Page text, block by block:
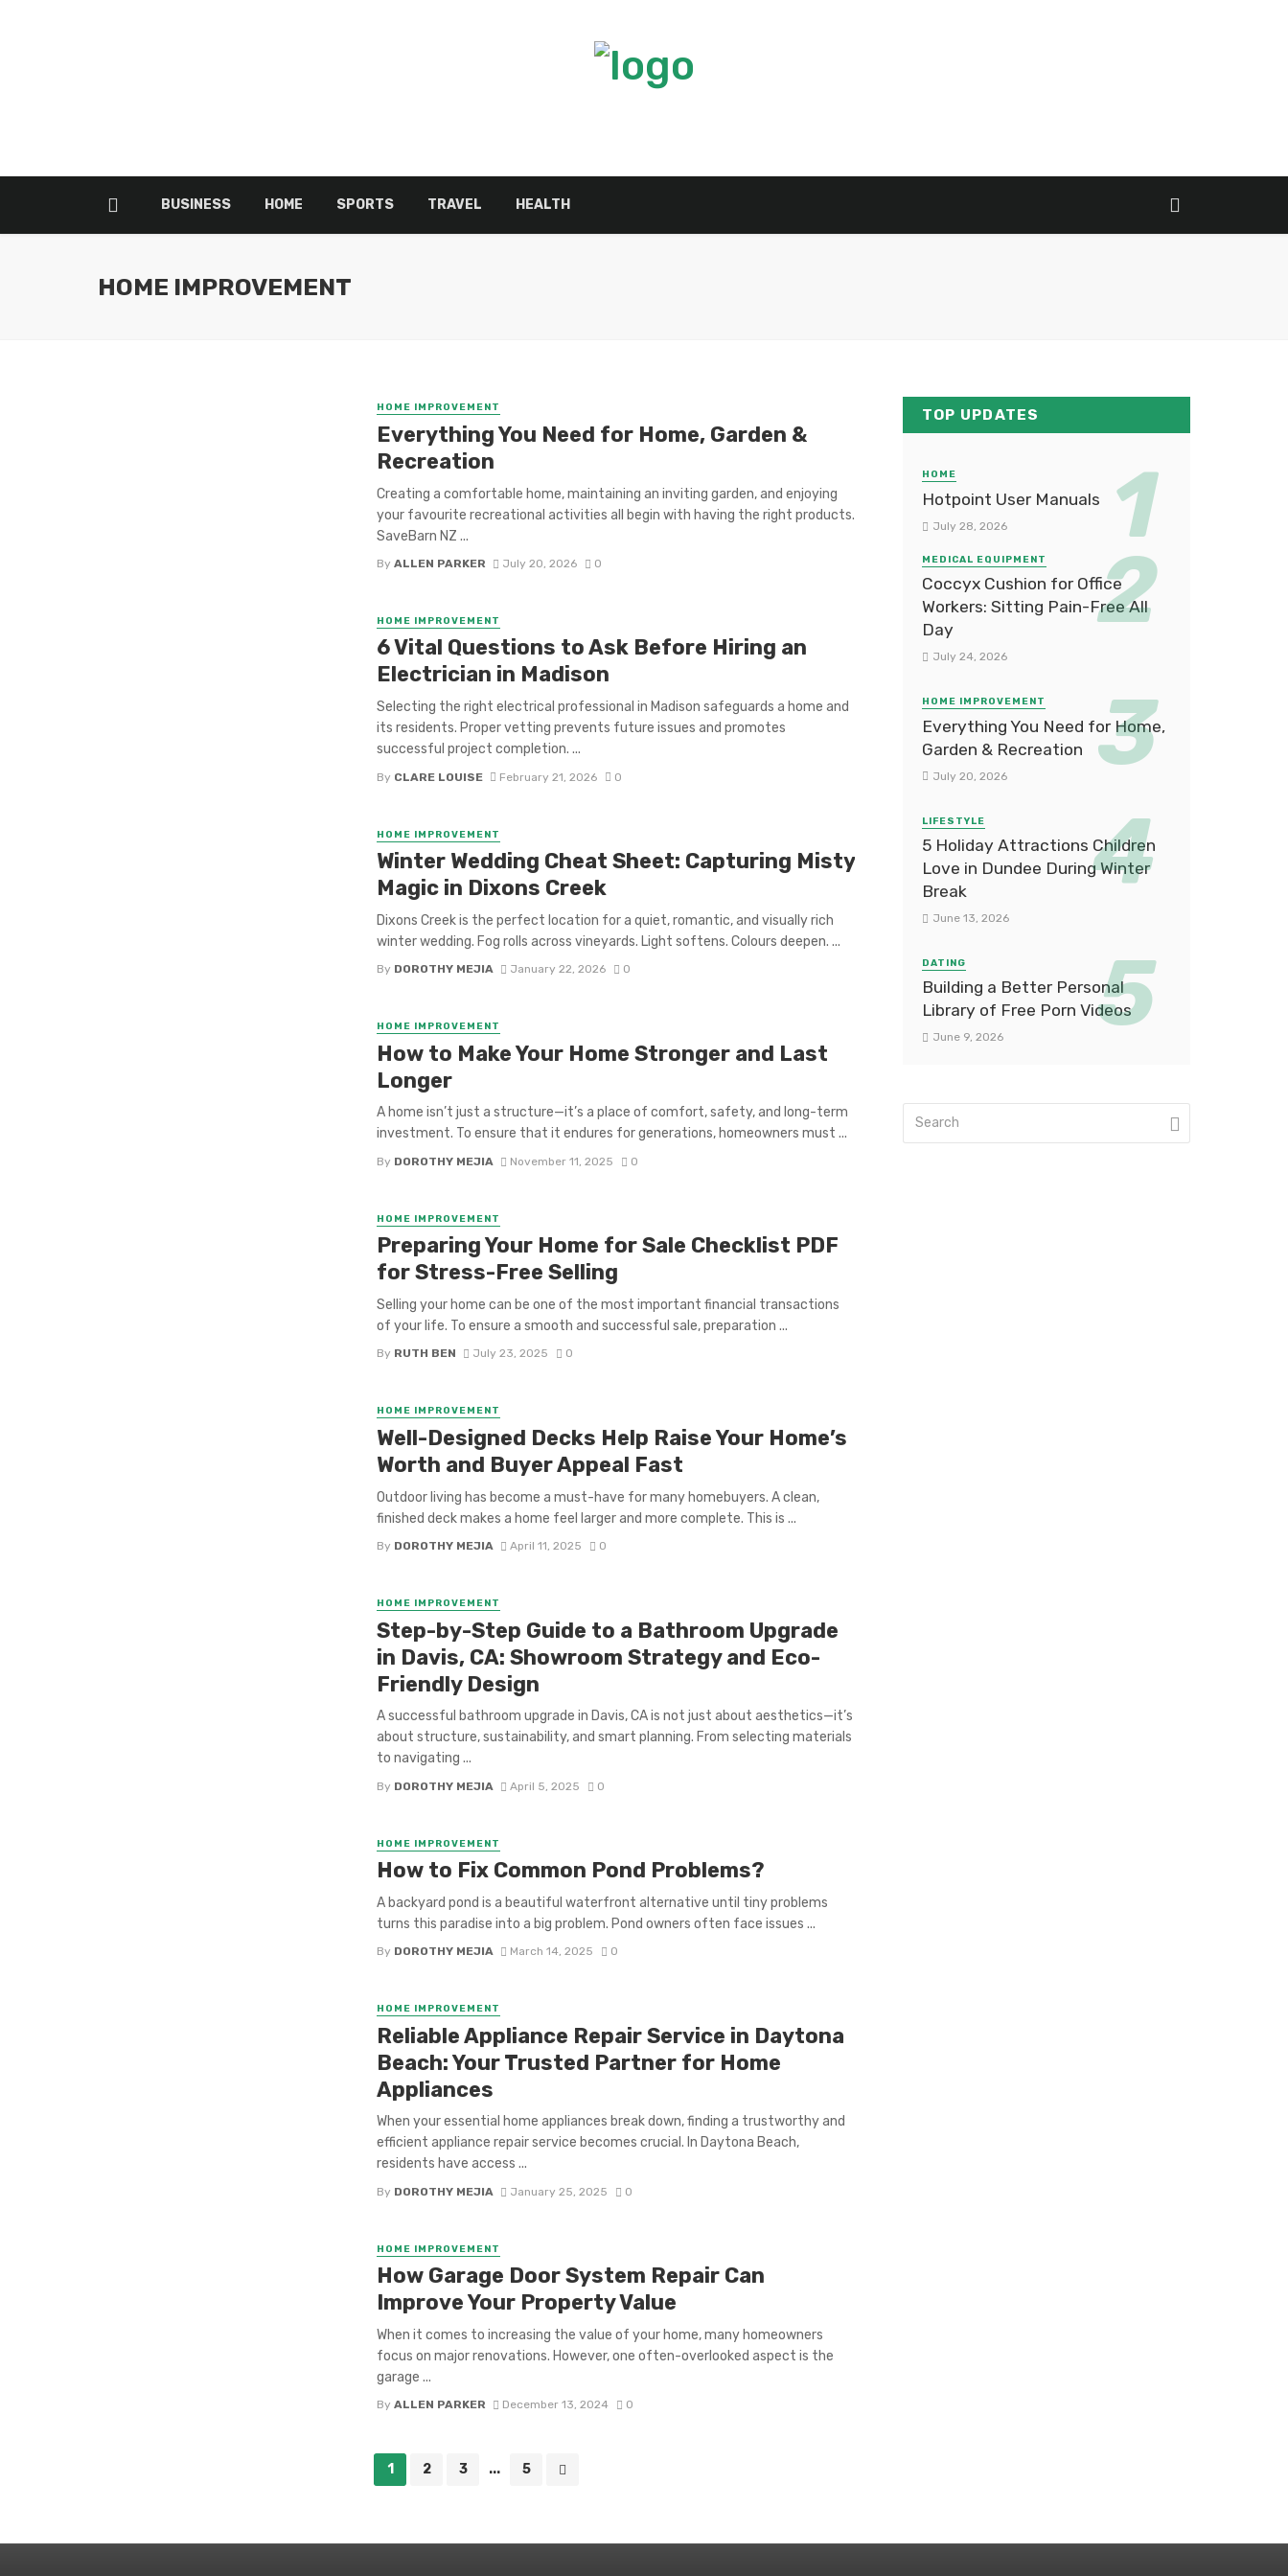
BUSINESS HOME SPORTS TRAVEL HEALTH
HOME IMPROVEMENT
HOME IMPROVEMENT
Everything You Need for Home, Garden &
Recreation
Creating a comfortable home, maintaining an inviting garden, and enjoying
your favourite recreational activities all begin with having the right products.
SaveBarn NZ ...
By ALLEN PARKER July 20, 2026 0
HOME IMPROVEMENT
6 Vital Questions to Ask Before Hiring an
Electrician in Madison
Selecting the right electrical professional in Madison safeguards a home and
its residents. Proper vetting prevents future issues and promotes
successful project completion. ...
By CLARE LOUISE February 21, 2026 0
HOME IMPROVEMENT
Winter Wedding Cheat Sheet: Capturing Misty
Magic in Dixons Creek
Dixons Creek is the perfect location for a quiet, romantic, and visually rich
winter wedding. Fog rolls across vineyards. Light softens. Colours deepen. ...
By DOROTHY MEJIA January 22, 2026 0
HOME IMPROVEMENT
How to Make Your Home Stronger and Last
Longer
A home isn’t just a structure—it’s a place of comfort, safety, and long-term
investment. To ensure that it endures for generations, homeowners must ...
By DOROTHY MEJIA November 11, 2025 0
HOME IMPROVEMENT
Preparing Your Home for Sale Checklist PDF
for Stress-Free Selling
Selling your home can be one of the most important financial transactions
of your life. To ensure a smooth and successful sale, preparation ...
By RUTH BEN July 23, 2025 0
HOME IMPROVEMENT
Well-Designed Decks Help Raise Your Home’s
Worth and Buyer Appeal Fast
Outdoor living has become a must-have for many homebuyers. A clean,
finished deck makes a home feel larger and more complete. This is ...
By DOROTHY MEJIA April 11, 2025 0
HOME IMPROVEMENT
Step-by-Step Guide to a Bathroom Upgrade
in Davis, CA: Showroom Strategy and Eco-
Friendly Design
A successful bathroom upgrade in Davis, CA is not just about aesthetics—it’s
about structure, sustainability, and smart planning. From selecting materials
to navigating ...
By DOROTHY MEJIA April 5, 2025 0
HOME IMPROVEMENT
How to Fix Common Pond Problems?
A backyard pond is a beautiful waterfront alternative until tiny problems
turns this paradise into a big problem. Pond owners often face issues ...
By DOROTHY MEJIA March 14, 2025 0
HOME IMPROVEMENT
Reliable Appliance Repair Service in Daytona
Beach: Your Trusted Partner for Home
Appliances
When your essential home appliances break down, finding a trustworthy and
efficient appliance repair service becomes crucial. In Daytona Beach,
residents have access ...
By DOROTHY MEJIA January 25, 2025 0
HOME IMPROVEMENT
How Garage Door System Repair Can
Improve Your Property Value
When it comes to increasing the value of your home, many homeowners
focus on major renovations. However, one often-overlooked aspect is the
garage ...
By ALLEN PARKER December 13, 2024 0
1 2 3 ... 5
TOP UPDATES
HOME
Hotpoint User Manuals
July 28, 2026
MEDICAL EQUIPMENT
Coccyx Cushion for Office
Workers: Sitting Pain-Free All
Day
July 24, 2026
HOME IMPROVEMENT
Everything You Need for Home,
Garden & Recreation
July 20, 2026
LIFESTYLE
5 Holiday Attractions Children
Love in Dundee During Winter
Break
June 13, 2026
DATING
Building a Better Personal
Library of Free Porn Videos
June 9, 2026